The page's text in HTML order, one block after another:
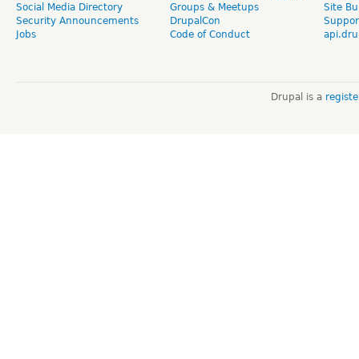
Social Media Directory
Security Announcements
Jobs
Groups & Meetups
DrupalCon
Code of Conduct
Site
Drupal is a